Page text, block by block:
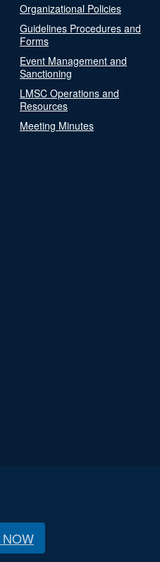
Organizational Policies
Guidelines Procedures and
Forms
Event Management and
Sanctioning
LMSC Operations and
Resources
Meeting Minutes